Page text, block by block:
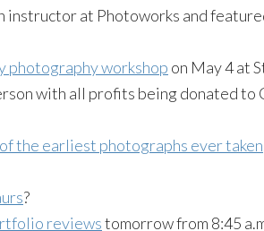
instructor at Photoworks and
photography workshop on May 4 at
with all profits being donated to
the earliest photographs ever taken
?
reviewstomorrow from 8:45